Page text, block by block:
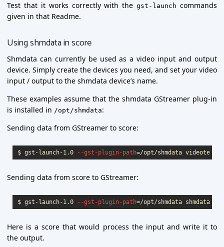
Test that it works correctly with thegst-launch commands
given in that Readme.
Using shmdata in score
Shmdata can currently be used as a video input and output
device. Simply create the devices you need, and set your video
input / output to the shmdata device’s name.
These examples assume that the shmdata GStreamer plug-in
is installed in /opt/shmdata:
Sending data from GStreamer to score:
$ gst-launch-1.0 --gst-plugin-path=/opt/shmdata
Sending data from score to GStreamer:
$ gst-launch-1.0 --gst-plugin-path=/opt/shmdata
Here is a score that would process the input and write it to
the output.